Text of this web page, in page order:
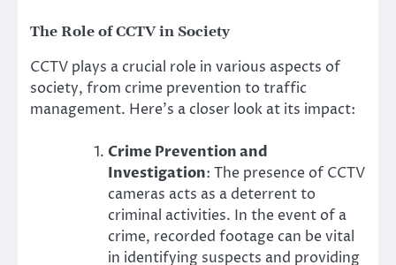
The Role of CCTV in Society
CCTV plays a crucial role in various aspects of
society, from crime prevention to traffic
management. Here’s a closer look at its impact:
Crime Prevention and
Investigation: The presence of CCTV
cameras acts as a deterrent to
criminal activities. In the event of a
crime, recorded footage can be vital
in identifying suspects and providing